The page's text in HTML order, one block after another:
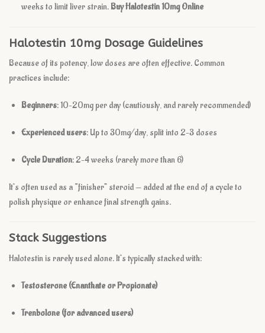
weeks to limit liver strain.Buy Halotestin 10mg Online
Halotestin 10mg Dosage Guidelines
Because of its potency, low doses are often effective. Common
practices include:
Beginners: 10–20mg per day (cautiously, and rarely recommended)
Experienced users: Up to 30mg/day, split into 2–3 doses
Cycle Duration: 2–4 weeks (rarely more than 6)
It’s often used as a “finisher” steroid — added at the end of a cycle to
polish physique or enhance final strength gains.
Stack Suggestions
Halotestin is rarely used alone. It’s typically stacked with:
Testosterone (Enanthate or Propionate)
Trenbolone (for advanced users)